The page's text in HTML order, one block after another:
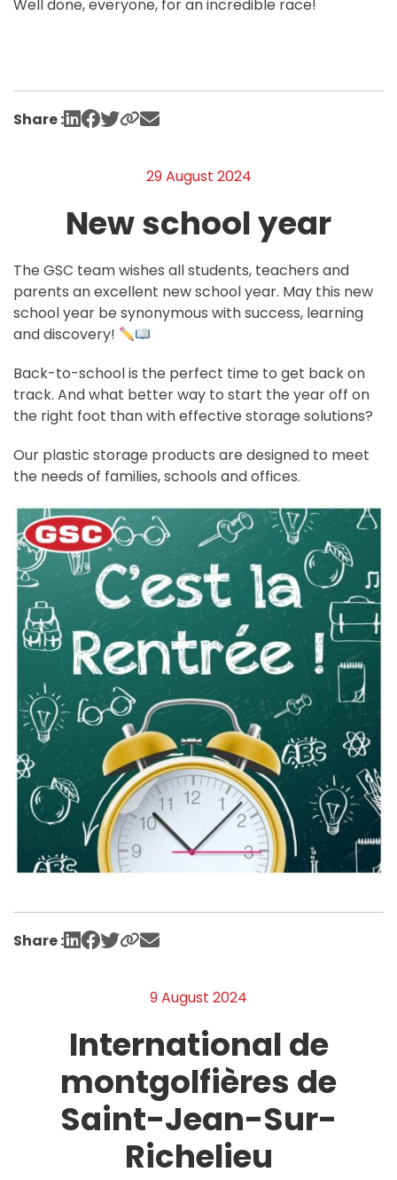
Well done, everyone, for an incredible race!
Share :
29 August 2024
New school year
The GSC team wishes all students, teachers and
parents an excellent new school year. May this new
school year be synonymous with success, learning
and discovery!
Back-to-school is the perfect time to get back on
track. And what better way to start the year off on
the right foot than with effective storage solutions?
Our plastic storage products are designed to meet
the needs of families, schools and offices.
Share :
9 August 2024
International de
montgolfières de
Saint-Jean-Sur-
Richelieu